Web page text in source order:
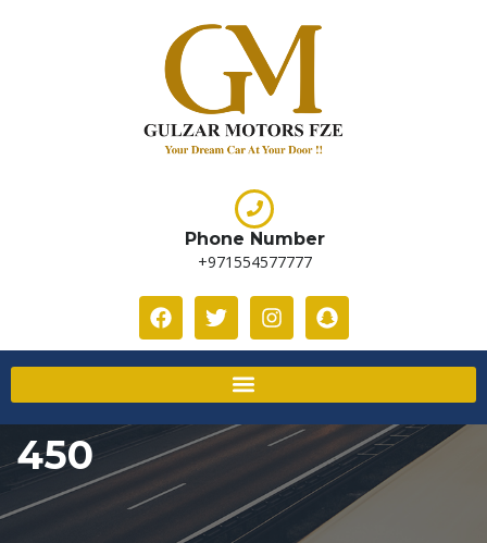
Phone Number
+971554577777
450